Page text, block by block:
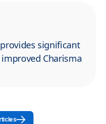
significant
Charisma